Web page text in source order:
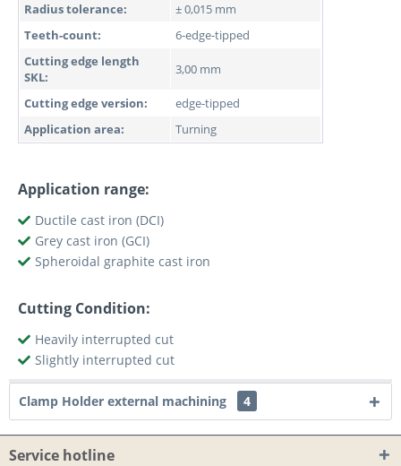
Radius tolerance:
± 0,015 mm
Teeth-count:
6-edge-tipped
Cutting edge length
SKL:
3,00 mm
Cutting edge version:
edge-tipped
Application area:
Turning
Application range:
Ductile cast iron (DCI)
Grey cast iron (GCI)
Spheroidal graphite cast iron
Cutting Condition:
Heavily interrupted cut
Slightly interrupted cut
Clamp Holder external machining 4
Service hotline